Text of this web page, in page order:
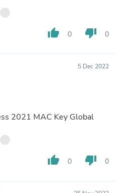
thumb_up 0 thumb_down 0
5 Dec 2022
2021 MAC Key Global
thumb_up 0 thumb_down 0